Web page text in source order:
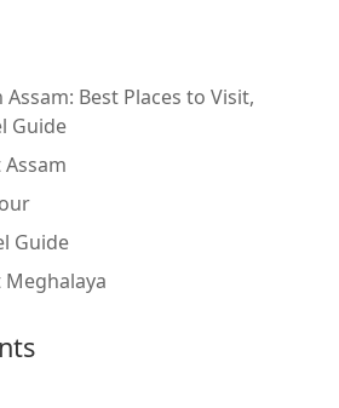
Best Places to Visit,
Guide
Guide